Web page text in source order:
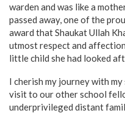
warden and was like a
passed away, one of the
award that Shaukat Ullah
utmost respect and
little child she had looked
I cherish my journey with
visit to our other school
underprivileged distant